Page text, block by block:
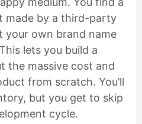
made by a third-party
your own brand name
lets you build a
the massive cost and
from scratch. You’ll
but you get to skip
cycle.